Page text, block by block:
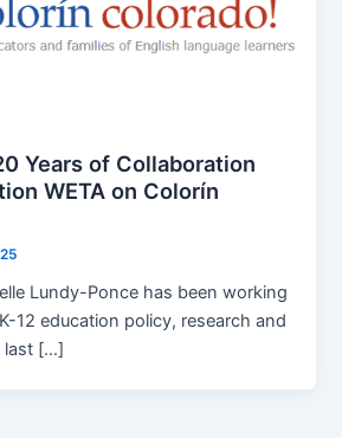
Years of Collaboration
WETA on Colorín
Lundy-Ponce has been working
12 education policy, research and
last […]